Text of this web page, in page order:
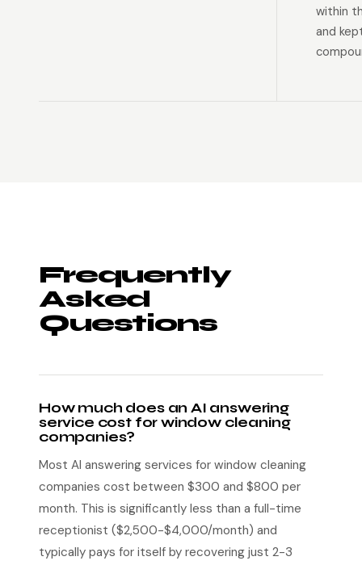
within
and
Frequently
Asked
Questions
How much does an AI answering
service cost for window cleaning
companies?
Most AI answering services for window cleaning
companies cost between $300 and $800 per
month. This is significantly less than a full-time
receptionist ($2,500-$4,000/month) and
typically pays for itself by recovering just 2-3